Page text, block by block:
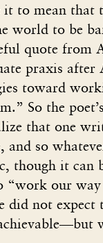
it to mean that
world to be
quote from
praxis after
toward
So the
that one
and so
though it can
“work our
did not expect